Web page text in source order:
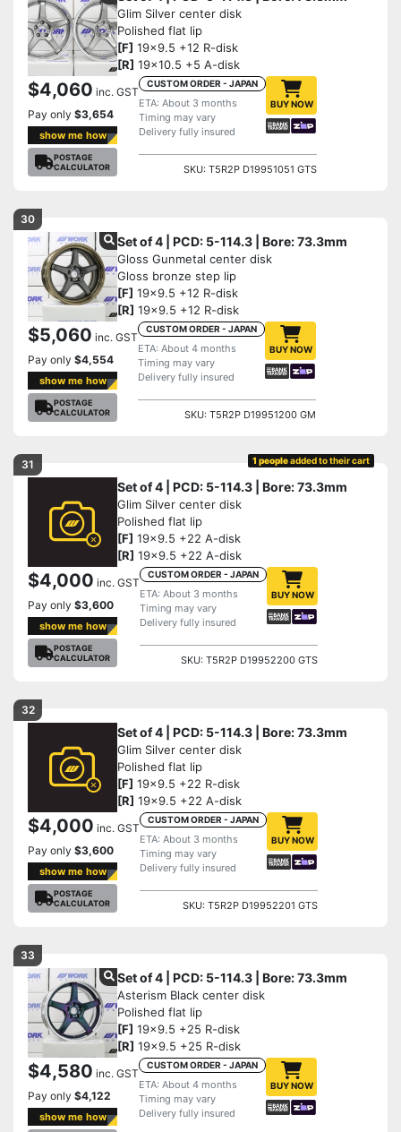
Glim Silver center disk
Polished flat lip
[F] 19x9.5 +12 R-disk
[R] 19x10.5 +5 A-disk
$4,060 inc. GST
Pay only $3,654
show me how
POSTAGE
CALCULATOR
CUSTOM ORDER - JAPAN
ETA: About 3 months
Timing may vary
Delivery fully insured
BUY NOW
SKU: T5R2P D19951051 GTS
30
Set of 4 | PCD: 5-114.3 | Bore: 73.3mm
Gloss Gunmetal center disk
Gloss bronze step lip
[F] 19x9.5 +12 R-disk
[R] 19x9.5 +12 R-disk
$5,060 inc. GST
Pay only $4,554
show me how
POSTAGE
CALCULATOR
CUSTOM ORDER - JAPAN
ETA: About 4 months
Timing may vary
Delivery fully insured
BUY NOW
SKU: T5R2P D19951200 GM
31 1 peopleadded to their cart
Set of 4 | PCD: 5-114.3 | Bore: 73.3mm
Glim Silver center disk
Polished flat lip
[F] 19x9.5 +22 A-disk
[R] 19x9.5 +22 A-disk
$4,000 inc. GST
Pay only $3,600
show me how
POSTAGE
CALCULATOR
CUSTOM ORDER - JAPAN
ETA: About 3 months
Timing may vary
Delivery fully insured
BUY NOW
SKU: T5R2P D19952200 GTS
32
Set of 4 | PCD: 5-114.3 | Bore: 73.3mm
Glim Silver center disk
Polished flat lip
[F] 19x9.5 +22 R-disk
[R] 19x9.5 +22 A-disk
$4,000 inc. GST
Pay only $3,600
show me how
POSTAGE
CALCULATOR
CUSTOM ORDER - JAPAN
ETA: About 3 months
Timing may vary
Delivery fully insured
BUY NOW
SKU: T5R2P D19952201 GTS
33
Set of 4 | PCD: 5-114.3 | Bore: 73.3mm
Asterism Black center disk
Polished flat lip
[F] 19x9.5 +25 R-disk
[R] 19x9.5 +25 R-disk
$4,580 inc. GST
Pay only $4,122
show me how
CUSTOM ORDER - JAPAN
ETA: About 4 months
Timing may vary
Delivery fully insured
BUY NOW